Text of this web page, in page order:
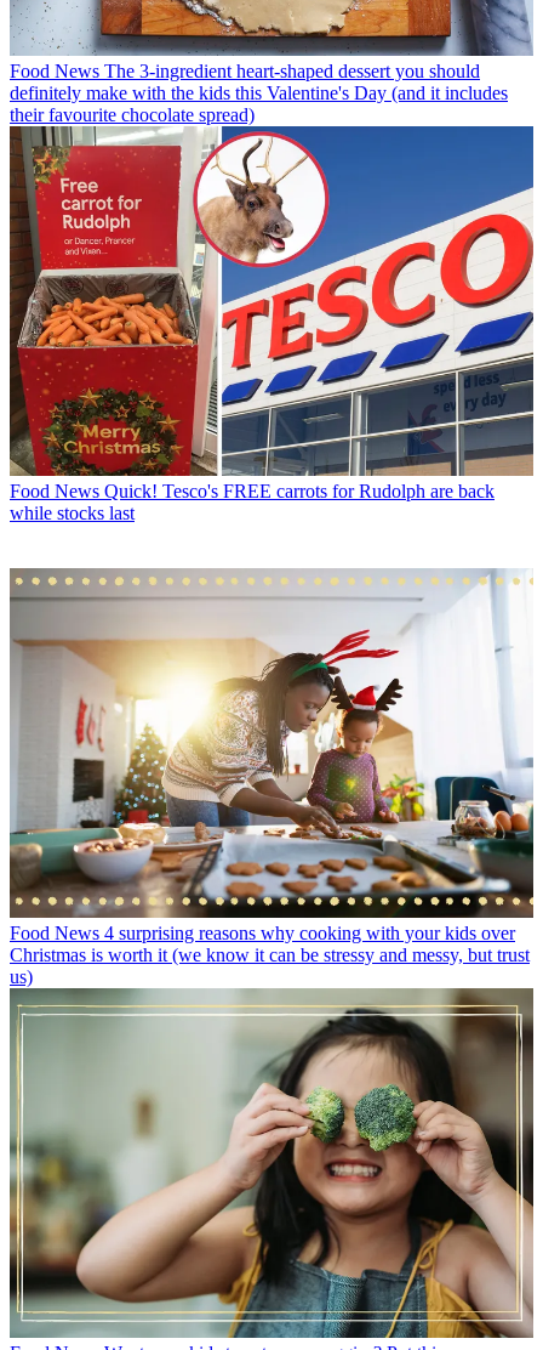
Food News The 3-ingredient heart-shaped dessert you should
definitely make with the kids this Valentine's Day (and it includes
their favourite chocolate spread)
Food News Quick! Tesco's FREE carrots for Rudolph are back
while stocks last
Food News 4 surprising reasons why cooking with your kids over
Christmas is worth it (we know it can be stressy and messy, but trust
us)